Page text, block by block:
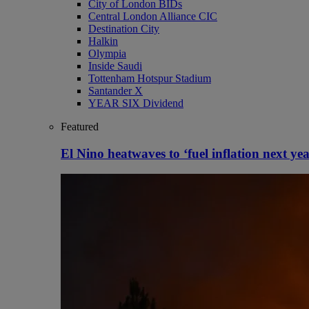
City of London BIDs
Central London Alliance CIC
Destination City
Halkin
Olympia
Inside Saudi
Tottenham Hotspur Stadium
Santander X
YEAR SIX Dividend
Featured
El Nino heatwaves to ‘fuel inflation next